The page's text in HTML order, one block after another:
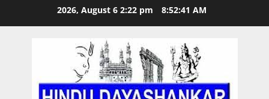
2026, August 6 2:22 pm 8:52:42 AM